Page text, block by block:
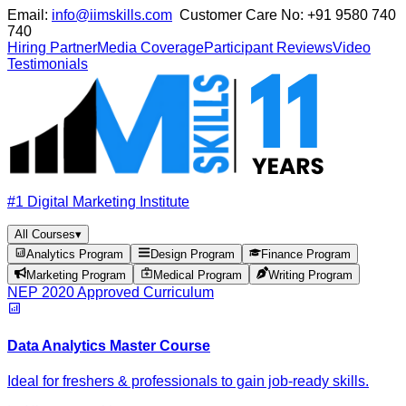
Email: info@iimskills.com Customer Care No: +91 9580 740
740
Hiring PartnerMedia CoverageParticipant ReviewsVideo
Testimonials
#1 Digital Marketing Institute
All Courses▾
Analytics Program
Design Program
Finance Program
Marketing Program
Medical Program Writing Program
NEP 2020 Approved Curriculum
Data Analytics Master Course
Ideal for freshers & professionals to gain job-ready skills.